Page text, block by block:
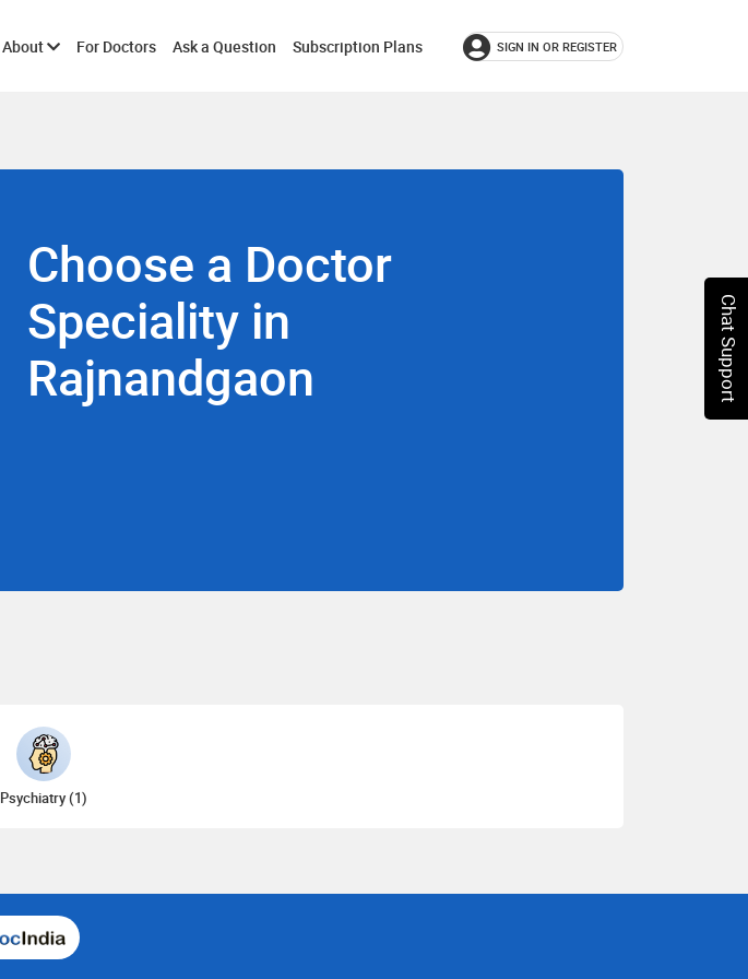
AboutToggleFor Doctors Ask a Question Subscription Plans SIGN IN OR REGISTER
Choose a Doctor
Speciality in
Rajnandgaon
Psychiatry (1)
Chat Support